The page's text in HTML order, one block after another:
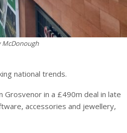
McDonough
national trends.
Grosvenor in a £490m deal in late
accessories and jewellery,